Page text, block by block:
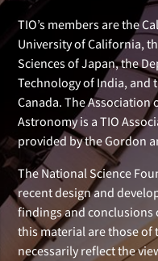
TIO’s members are the
University of California,
Sciences of Japan, the
Technology of India, and
Canada. The Association
Astronomy is a TIO
provided by the Gordon
The National Science
recent design and
findings and
this material are those
necessarily reflect the